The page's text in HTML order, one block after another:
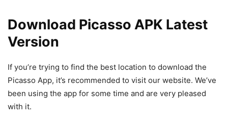
Download Picasso APK Latest
Version
If you’re trying to find the best location to download the
Picasso App, it’s recommended to visit our website. We’ve
been using the app for some time and are very pleased
with it.